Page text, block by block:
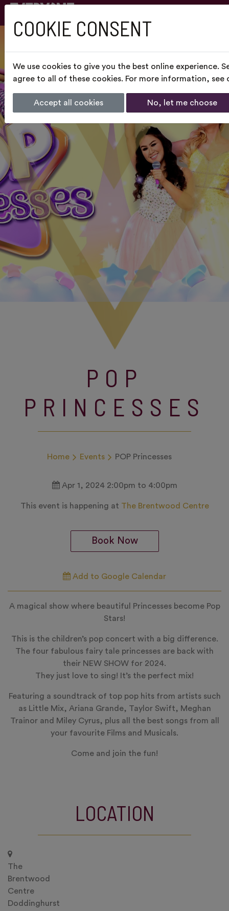
POP
PRINCESSES
Home Events POP Princesses
Apr 1, 2024 2:00pm to 4:00pm
This event is happening at The Brentwood Centre
Book Now
Add to Google Calendar
A magical show where beautiful Princesses become Pop
Stars!
This is the children’s pop concert with a big difference.
The four fabulous fairy tale princesses are back with
their NEW SHOW for 2024.
They just love to sing! It’s the perfect mix!
Featuring a soundtrack of top pop hits from artists such
as Little Mix, Ariana Grande, Taylor Swift, Meghan
Trainor and Miley Cyrus, plus all the best songs from all
your favourite Films and Musicals.
Come and join the fun!
LOCATION
The
Brentwood
Centre
Doddinghurst
COOKIE CONSENT
We use cookies to give you the best online experience.
agree to all of these cookies. For more information, see
Accept all cookies No, let me choose